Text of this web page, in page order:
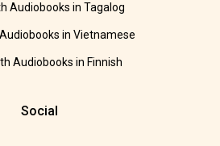
Audiobooks in Tagalog
in Vietnamese
Audiobooks in Finnish
Social